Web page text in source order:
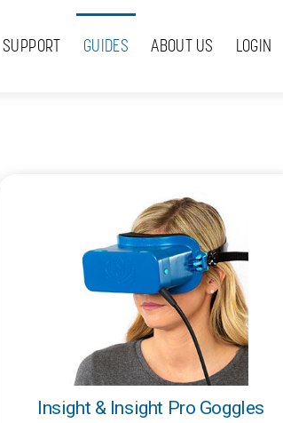
SUPPORT GUIDES ABOUT US LOGIN
Insight & Insight Pro Goggles